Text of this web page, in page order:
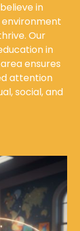
in
Our
in
ensures
attention
social, and